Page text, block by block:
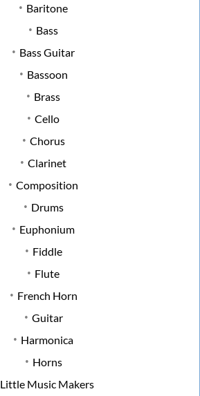
Baritone
Bass
Bass Guitar
Bassoon
Brass
Cello
Chorus
Clarinet
Composition
Drums
Euphonium
Fiddle
Flute
French Horn
Guitar
Harmonica
Horns
Little Music Makers